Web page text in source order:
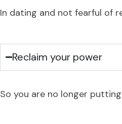
In dating and not fearful of
Reclaim your power
So you are no longer